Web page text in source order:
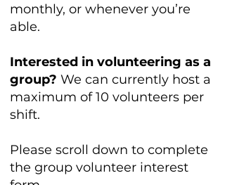
monthly, or whenever you’re
able.
Interested in volunteering as a
group? We can currently host a
maximum of 10 volunteers per
shift.
Please scroll down to complete
the group volunteer interest